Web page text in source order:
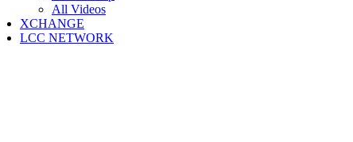
All Videos
XCHANGE
LCC NETWORK